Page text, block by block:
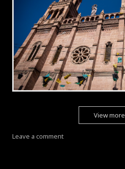
View more
Leave a comment